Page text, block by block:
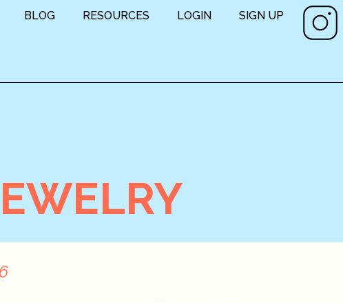
BLOG RESOURCES LOGIN SIGN UP